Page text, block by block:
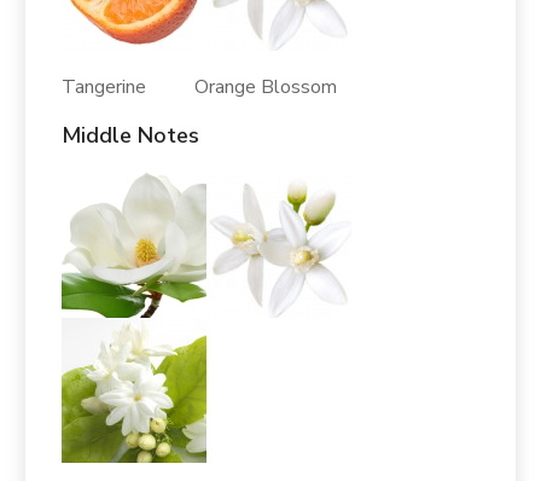
Tangerine Orange Blossom
Middle Notes